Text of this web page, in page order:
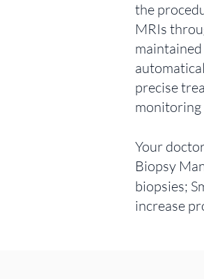
the
MRIs
precise
monitoring
Your
Biopsy
biopsies;
increase